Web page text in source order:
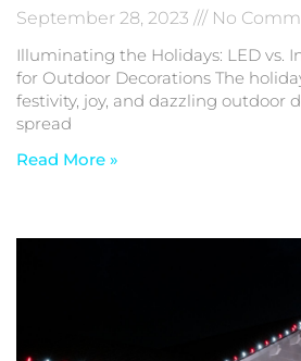
September 28, 2023
No
Illuminating the Holidays: LED vs.
for Outdoor Decorations The
festivity, joy, and dazzling outdoor
spread
Read More »